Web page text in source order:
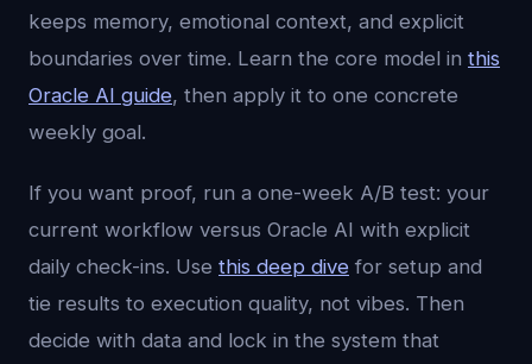
keeps memory, emotional context, and explicit
boundaries over time. Learn the core model in this
Oracle AI guide, then apply it to one concrete
weekly goal.
If you want proof, run a one-week A/B test: your
current workflow versus Oracle AI with explicit
daily check-ins. Use this deep dive for setup and
tie results to execution quality, not vibes. Then
decide with data and lock in the system that